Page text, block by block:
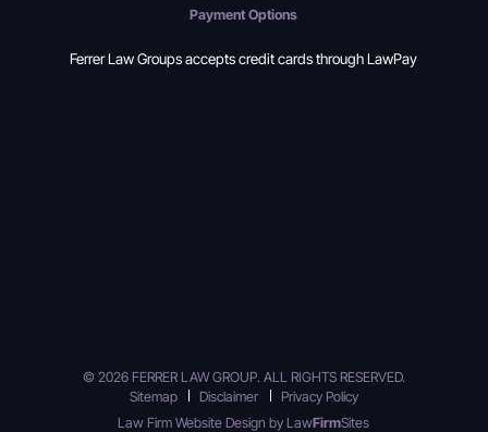
Payment Options
Ferrer Law Groups accepts credit cards through LawPay
© 2026 FERRER LAW GROUP. ALL RIGHTS RESERVED.
Sitemap
Disclaimer
Privacy Policy
Law Firm Website Design byLawFirmSites